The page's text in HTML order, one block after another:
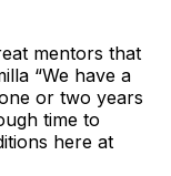
mentors that
“We have a
or two years
time to
here at